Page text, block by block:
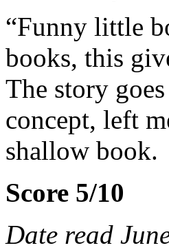
“Funny little
books, this
The story
concept, left
shallow book.
Score 5/10
Date read